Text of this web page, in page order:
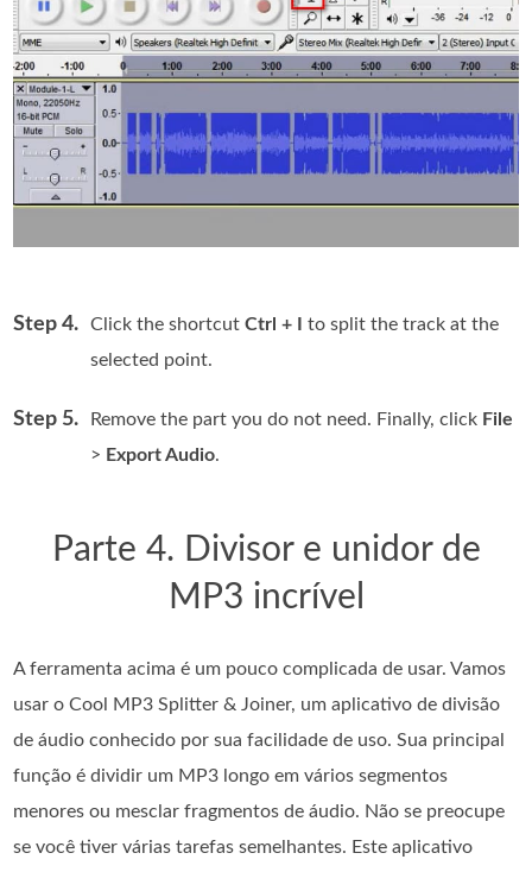
Step 4. Click the shortcutCtrl + I
to split the track at the
selected point.
Step 5. Remove the part you do not need. Finally, click File
> Export Audio.
Parte 4. Divisor e unidor de
MP3 incrível
A ferramenta acima é um pouco complicada de usar. Vamos
usar o Cool MP3 Splitter & Joiner, um aplicativo de divisão
de áudio conhecido por sua facilidade de uso. Sua principal
função é dividir um MP3 longo em vários segmentos
menores ou mesclar fragmentos de áudio. Não se preocupe
se você tiver várias tarefas semelhantes. Este aplicativo